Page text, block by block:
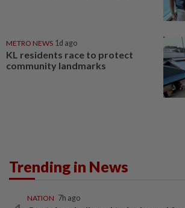
METRO NEWS 1d ago
KL residents race to protect
community landmarks
Trending in News
NATION 7h ago